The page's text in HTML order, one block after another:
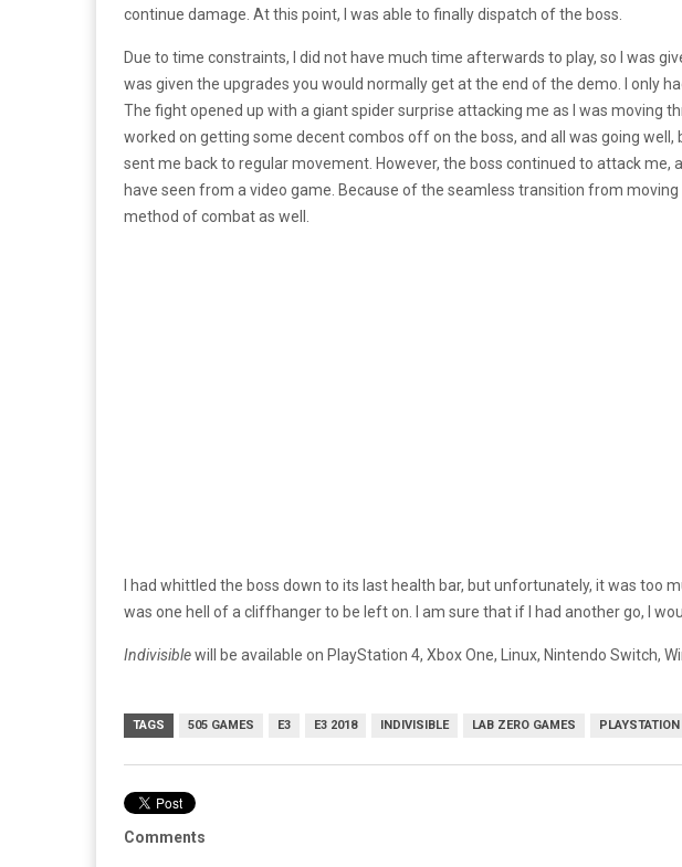
continue damage. At this point, I was able to finally dispatch of the boss.
Due to time constraints, I did not have much time afterwards to play, so I was
was given the upgrades you would normally get at the end of the demo. I only
The fight opened up with a giant spider surprise attacking me as I was moving
worked on getting some decent combos off on the boss, and all was going
sent me back to regular movement. However, the boss continued to attack
have seen from a video game. Because of the seamless transition from
method of combat as well.
I had whittled the boss down to its last health bar, but unfortunately, it was
was one hell of a cliffhanger to be left on. I am sure that if I had another go, I
Indivisiblewill be available on PlayStation 4, Xbox One, Linux, Nintendo Switch,
TAGS 505 GAMES E3 E3 2018 INDIVISIBLE LAB ZERO GAMES
Comments